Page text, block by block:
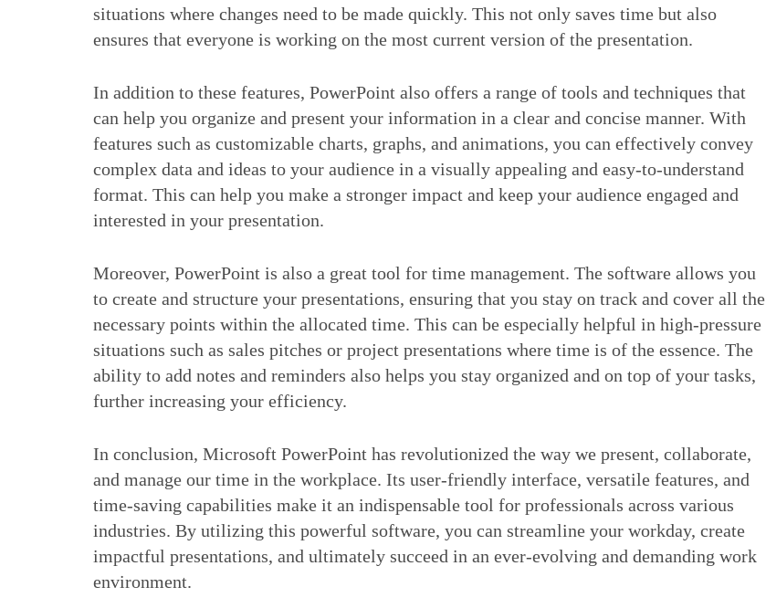
situations where changes need to be made quickly. This not only saves time but also
ensures that everyone is working on the most current version of the presentation.
In addition to these features, PowerPoint also offers a range of tools and techniques that
can help you organize and present your information in a clear and concise manner. With
features such as customizable charts, graphs, and animations, you can effectively convey
complex data and ideas to your audience in a visually appealing and easy-to-understand
format. This can help you make a stronger impact and keep your audience engaged and
interested in your presentation.
Moreover, PowerPoint is also a great tool for time management. The software allows you
to create and structure your presentations, ensuring that you stay on track and cover all the
necessary points within the allocated time. This can be especially helpful in high-pressure
situations such as sales pitches or project presentations where time is of the essence. The
ability to add notes and reminders also helps you stay organized and on top of your tasks,
further increasing your efficiency.
In conclusion, Microsoft PowerPoint has revolutionized the way we present, collaborate,
and manage our time in the workplace. Its user-friendly interface, versatile features, and
time-saving capabilities make it an indispensable tool for professionals across various
industries. By utilizing this powerful software, you can streamline your workday, create
impactful presentations, and ultimately succeed in an ever-evolving and demanding work
environment.